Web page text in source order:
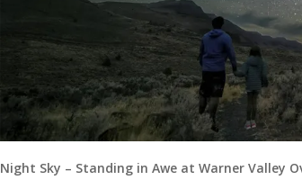
Night Sky – Standing in Awe at Warner Valley